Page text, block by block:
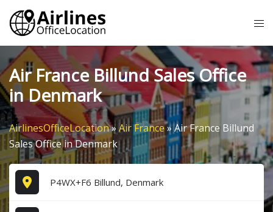
Skip
content
Air France Billund Sales Office
in Denmark
AirlinesOfficeLocation» Air France»Air France Billund
Sales Office in Denmark
P4WX+F6 Billund, Denmark